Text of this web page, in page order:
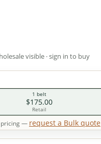
visible · sign in to buy
1 belt
$175.00
Retail
pricing — request a Bulk quote